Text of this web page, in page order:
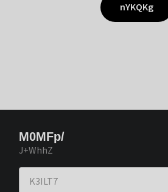
nYKQKg
M0MFp/
J+WhhZ